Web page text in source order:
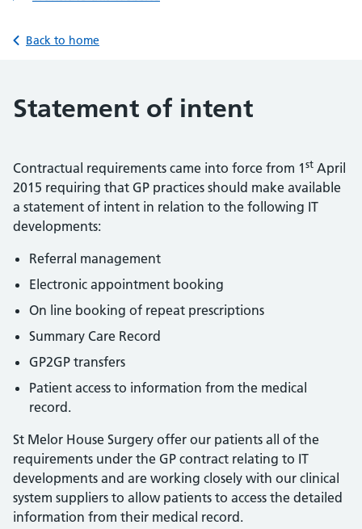
Back to home
Statement of intent
Contractual requirements came into force from 1st April
2015 requiring that GP practices should make available
a statement of intent in relation to the following IT
developments:
Referral management
Electronic appointment booking
On line booking of repeat prescriptions
Summary Care Record
GP2GP transfers
Patient access to information from the medical
record.
St Melor House Surgery offer our patients all of the
requirements under the GP contract relating to IT
developments and are working closely with our clinical
system suppliers to allow patients to access the detailed
information from their medical record.